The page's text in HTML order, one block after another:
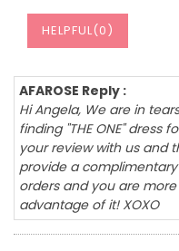
HELPFUL(0)
AFAROSE Reply :
Hi Angela, We are in
finding "THE ONE" dress
your review with us and
provide a
orders and you are
advantage of it! XOXO